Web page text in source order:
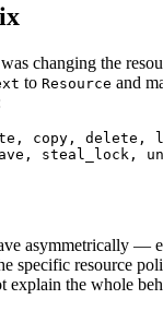
changing the
to Resource and
copy, delete,
steal_lock,
asymmetrically —
specific resource
explain the whole